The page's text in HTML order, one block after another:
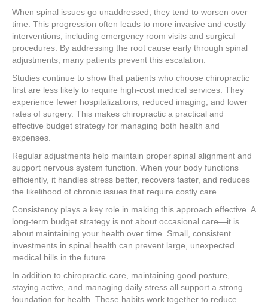
When spinal issues go unaddressed, they tend to worsen over
time. This progression often leads to more invasive and costly
interventions, including emergency room visits and surgical
procedures. By addressing the root cause early through spinal
adjustments, many patients prevent this escalation.
Studies continue to show that patients who choose chiropractic
first are less likely to require high-cost medical services. They
experience fewer hospitalizations, reduced imaging, and lower
rates of surgery. This makes chiropractic a practical and
effective budget strategy for managing both health and
expenses.
Regular adjustments help maintain proper spinal alignment and
support nervous system function. When your body functions
efficiently, it handles stress better, recovers faster, and reduces
the likelihood of chronic issues that require costly care.
Consistency plays a key role in making this approach effective. A
long-term budget strategy is not about occasional care—it is
about maintaining your health over time. Small, consistent
investments in spinal health can prevent large, unexpected
medical bills in the future.
In addition to chiropractic care, maintaining good posture,
staying active, and managing daily stress all support a strong
foundation for health. These habits work together to reduce